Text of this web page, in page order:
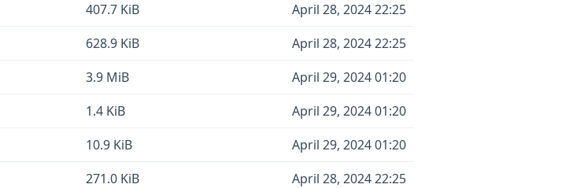
407.7 KiB
April 28, 2024 22:25
628.9 KiB
April 28, 2024 22:25
3.9 MiB
April 29, 2024 01:20
1.4 KiB
April 29, 2024 01:20
10.9 KiB
April 29, 2024 01:20
271.0 KiB
April 28, 2024 22:25